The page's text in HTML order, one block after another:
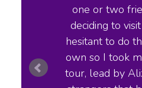
I
one or two
deciding to
hesitant to do
own so I took
tour, lead by